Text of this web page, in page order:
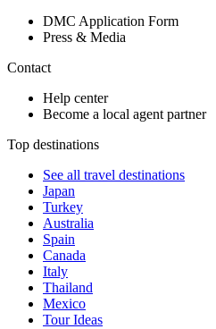
DMC Application Form
Press & Media
Contact
Help center
Become a local agent partner
Top destinations
See all travel destinations
Japan
Turkey
Australia
Spain
Canada
Italy
Thailand
Mexico
Tour Ideas